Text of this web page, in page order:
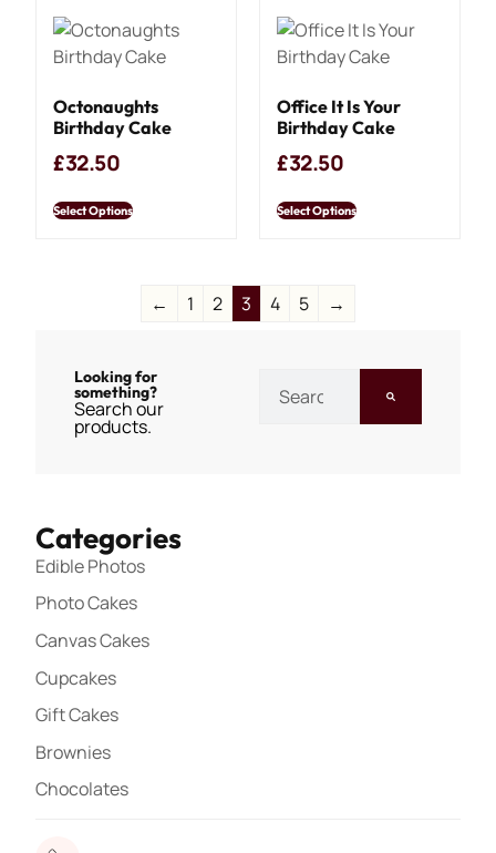
Categories
Edible Photos
Photo Cakes
Canvas Cakes
Cupcakes
Gift Cakes
Brownies
Chocolates
Looking for
something?
Search our
products.
Octonaughts
Birthday Cake
£32.50
Select Options
Office It Is Your
Birthday Cake
£32.50
Select Options
← 1 2 3 4 5 →